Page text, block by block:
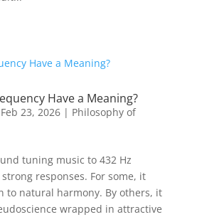
Have a Meaning?
Feb 23, 2026| Philosophy of
tuning music to 432 Hz
responses. For some, it
to natural harmony. By others, it
wrapped in attractive